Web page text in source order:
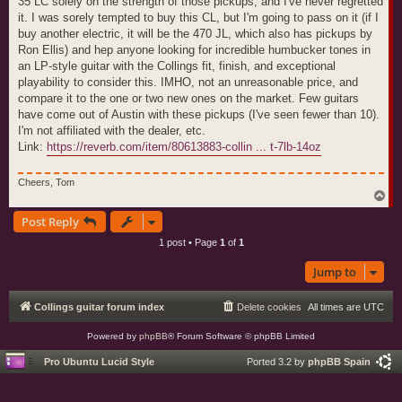
it. I was sorely tempted to buy this CL, but I'm going to pass on it (if I
buy another electric, it will be the 470 JL, which also has pickups by
Ron Ellis) and hep anyone looking for incredible humbucker tones in
an LP-style guitar with the Collings fit, finish, and exceptional
playability to consider this. IMHO, not an unreasonable price, and
compare it to the one or two new ones on the market. Few guitars
have come out of Austin with these pickups (I've seen fewer than 10).
I'm not affiliated with the dealer, etc.
Link: https://reverb.com/item/80613883-collin ... t-7lb-14oz
Cheers, Tom
o
Post Reply
1 post • Page 1 of 1
Jump to
Collings guitar forum index All times are UTC
Delete cookies
Powered by phpBB® Forum Software © phpBB Limited
Pro Ubuntu Lucid Style Ported 3.2 by phpBB Spain